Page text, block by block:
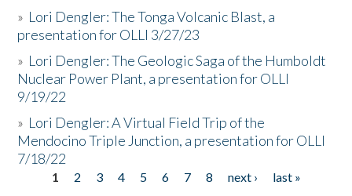
» Lori Dengler: The Tonga Volcanic Blast, a
presentation for OLLI 3/27/23
» Lori Dengler: The Geologic Saga of the Humboldt
Nuclear Power Plant, a presentation for OLLI
9/19/22
» Lori Dengler: A Virtual Field Trip of the
Mendocino Triple Junction, a presentation for OLLI
7/18/22
Pages
1 2 3 4 5 6 7 8 next ›
last »